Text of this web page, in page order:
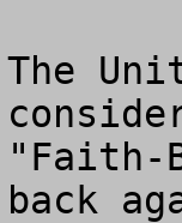
The
back